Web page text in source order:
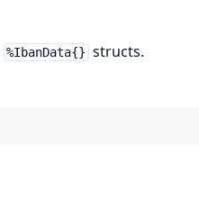
%IbanData{} structs.